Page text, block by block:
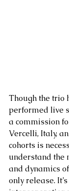
Though the trio
performed live
a commission
Vercelli, Italy,
cohorts is
understand the
and dynamics
only release.